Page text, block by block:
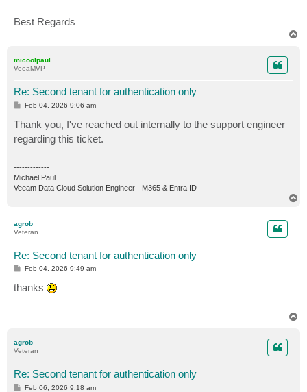
Best Regards
micoolpaul
VeeaMVP
Re: Second tenant for authentication only
P
s
t
Feb 04, 2026 9:06 am
Thank you, I've reached out internally to the support engineer
regarding this ticket.
-------------
Michael Paul
Veeam Data Cloud Solution Engineer - M365 & Entra ID
agrob
Veteran
Re: Second tenant for authentication only
P
t
Feb 04, 2026 9:49 am
thanks
agrob
Veteran
Re: Second tenant for authentication only
PFeb 06, 2026 9:18 am